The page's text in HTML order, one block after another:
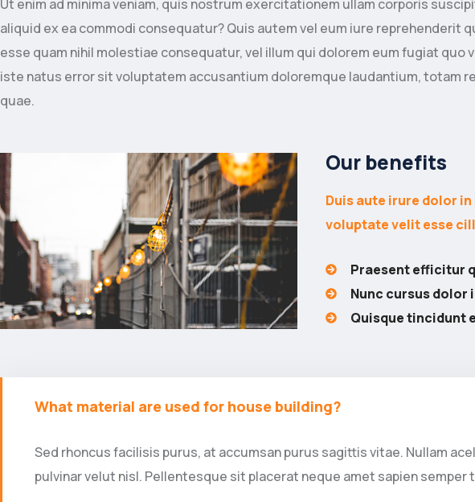
Ut enim ad minima veniam, quis nostrum exercitationem ullam corporis
aliquid ex ea commodi consequatur? Quis autem vel eum iure reprehenderit
esse quam nihil molestiae consequatur, vel illum qui dolorem eum fugiat quo
iste natus error sit voluptatem accusantium doloremque laudantium, totam
quae.
Our benefits
Duis aute irure dolor
voluptate velit esse
Praesent efficitur
Nunc cursus dolor
Quisque tincidunt
What material are used for house building?
Sed rhoncus facilisis purus, at accumsan purus sagittis vitae. Nullam
pulvinar velut nisl. Pellentesque sit placerat neque amet sapien semper